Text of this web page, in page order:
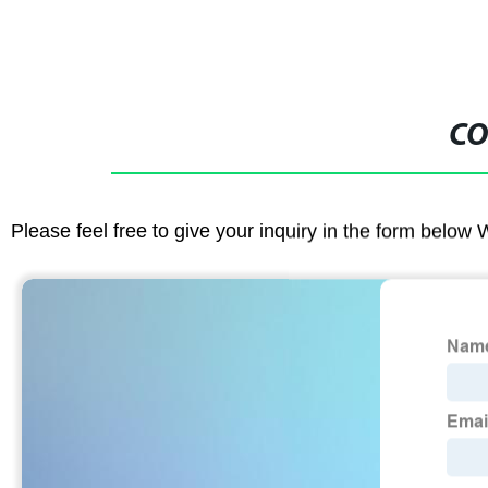
Please feel free to give your inquiry in the form below